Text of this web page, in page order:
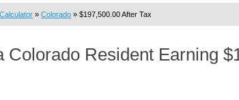
» Colorado » $197,500.00 After Tax
Colorado Resident Earning